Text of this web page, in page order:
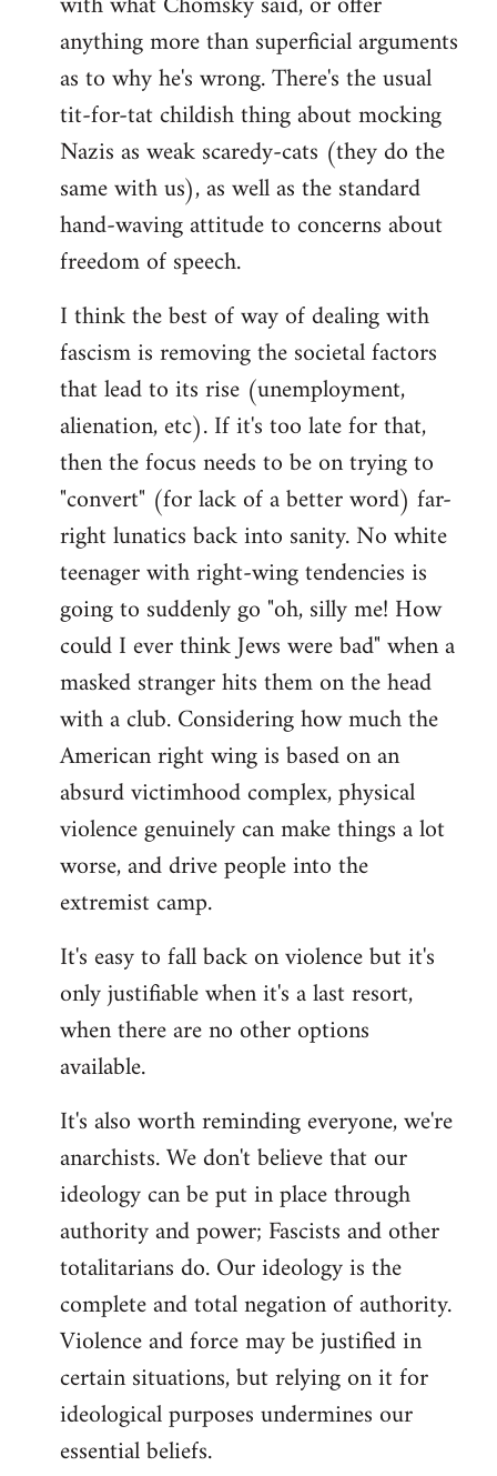
anything more than superficial arguments
as to why he's wrong. There's the usual
tit-for-tat childish thing about mocking
Nazis as weak scaredy-cats (they do the
same with us), as well as the standard
hand-waving attitude to concerns about
freedom of speech.
I think the best of way of dealing with
fascism is removing the societal factors
that lead to its rise (unemployment,
alienation, etc). If it's too late for that,
then the focus needs to be on trying to
"convert" (for lack of a better word) far-
right lunatics back into sanity. No white
teenager with right-wing tendencies is
going to suddenly go "oh, silly me! How
could I ever think Jews were bad" when a
masked stranger hits them on the head
with a club. Considering how much the
American right wing is based on an
absurd victimhood complex, physical
violence genuinely can make things a lot
worse, and drive people into the
extremist camp.
It's easy to fall back on violence but it's
only justifiable when it's a last resort,
when there are no other options
available.
It's also worth reminding everyone, we're
anarchists. We don't believe that our
ideology can be put in place through
authority and power; Fascists and other
totalitarians do. Our ideology is the
complete and total negation of authority.
Violence and force may be justified in
certain situations, but relying on it for
ideological purposes undermines our
essential beliefs.